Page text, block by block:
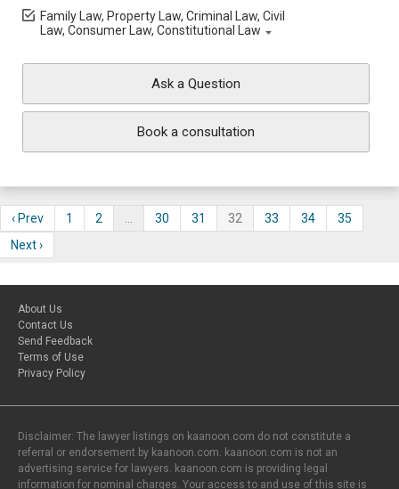
Family Law, Property Law, Criminal Law, Civil
Law, Consumer Law, Constitutional Law
Ask a Question
Book a consultation
‹ Prev 1 2 30 31 32 33 34
35
Next ›
About Us
Contact Us
Send Feedback
Terms of Use
Privacy Policy
Disclaimer: The lawyer listings on kaanoon.com do not constitute a
referral or endorsement by kaanoon.com. kaanoon.com is not an
advertising service for lawyers. kaanoon.com is providing legal
information for nominal charges. Your access to and use of this site is